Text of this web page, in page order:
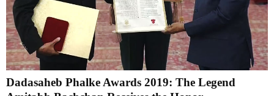
Dadasaheb Phalke Awards 2019: The Legend